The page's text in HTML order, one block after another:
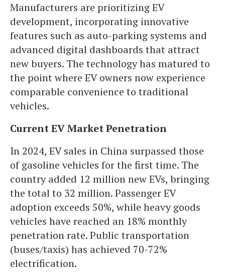
Manufacturers are prioritizing EV
development, incorporating innovative
features such as auto-parking systems and
advanced digital dashboards that attract
new buyers. The technology has matured to
the point where EV owners now experience
comparable convenience to traditional
vehicles.
Current EV Market Penetration
In 2024, EV sales in China surpassed those
of gasoline vehicles for the first time. The
country added 12 million new EVs, bringing
the total to 32 million. Passenger EV
adoption exceeds 50%, while heavy goods
vehicles have reached an 18% monthly
penetration rate. Public transportation
(buses/taxis) has achieved 70-72%
electrification.